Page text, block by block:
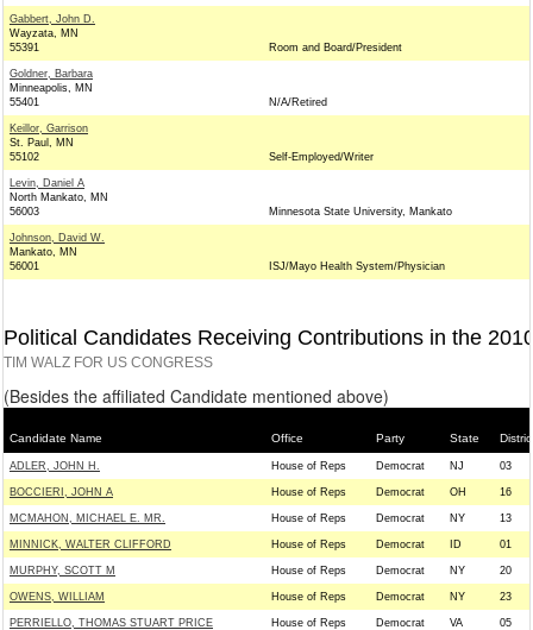
Gabbert, John D.
Wayzata, MN
55391
Room and Board/President
Goldner, Barbara
Minneapolis, MN
55401
N/A/Retired
Keillor, Garrison
St. Paul, MN
55102
Self-Employed/Writer
Levin, Daniel A
North Mankato, MN
56003
Minnesota State University, Mankato
Johnson, David W.
Mankato, MN
56001
ISJ/Mayo Health System/Physician
Political Candidates Receiving Contributions in the
TIM WALZ FOR US CONGRESS
(Besides the affiliated Candidate mentioned above)
Candidate Name Office Party State
ADLER, JOHN H. House of Reps Democrat NJ 03
BOCCIERI, JOHN A House of Reps Democrat OH 16
MCMAHON, MICHAEL E. MR. House of Reps Democrat NY 13
MINNICK, WALTER CLIFFORD House of Reps Democrat ID 01
MURPHY, SCOTT M House of Reps Democrat NY 20
OWENS, WILLIAM House of Reps Democrat NY 23
PERRIELLO, THOMAS STUART PRICE House of Reps Democrat VA 05